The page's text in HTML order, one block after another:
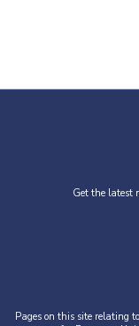
Get the latest
Pages on this site relating